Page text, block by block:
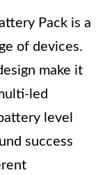
Pack is a
of devices.
make it
led
level
success